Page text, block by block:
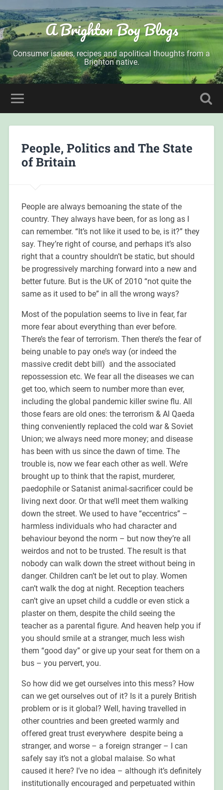
A Brighton Boy Blogs
Consumer issues, recipes and apolitical thoughts from a
Brighton native.
People, Politics and The State
of Britain
People are always bemoaning the state of the
country. They always have been, for as long as I
can remember. “It’s not like it used to be, is it?” they
say. They’re right of course, and perhaps it’s also
right that a country shouldn’t be static, but should
be progressively marching forward into a new and
better future. But is the UK of 2010 “not quite the
same as it used to be” in all the wrong ways?
Most of the population seems to live in fear, far
more fear about everything than ever before.
There’s the fear of terrorism. Then there’s the fear of
being unable to pay one’s way (or indeed the
massive credit debt bill) and the associated
repossession etc. We fear all the diseases we can
get too, which seem to number more than ever,
including the global pandemic killer swine flu. All
those fears are old ones: the terrorism & Al Qaeda
thing conveniently replaced the cold war & Soviet
Union; we always need more money; and disease
has been with us since the dawn of time. The
trouble is, now we fear each other as well. We’re
brought up to think that the rapist, murderer,
paedophile or Satanist animal-sacrificer could be
living next door. Or that we’ll meet them walking
down the street. We used to have “eccentrics” –
harmless individuals who had character and
behaviour beyond the norm – but now they’re all
weirdos and not to be trusted. The result is that
nobody can walk down the street without being in
danger. Children can’t be let out to play. Women
can’t walk the dog at night. Reception teachers
can’t give an upset child a cuddle or even stick a
plaster on them, despite the child seeing the
teacher as a parental figure. And heaven help you if
you should smile at a stranger, much less wish
them “good day” or give up your seat for them on a
bus – you pervert, you.
So how did we get ourselves into this mess? How
can we get ourselves out of it? Is it a purely British
problem or is it global? Well, having travelled in
other countries and been greeted warmly and
offered great trust everywhere despite being a
stranger, and worse – a foreign stranger – I can
safely say it’s not a global malaise. So what
caused it here? I’ve no idea – although it’s definitely
institutionally encouraged and perpetuated within